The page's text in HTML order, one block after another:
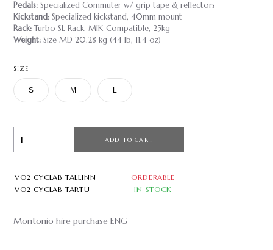
Pedals: Specialized Commuter w/ grip tape & reflectors
Kickstand: Specialized kickstand, 40mm mount
Rack:Turbo SL Rack, MIK-Compatible, 25kg
Weight: Size MD 20.28 kg (44 lb, 11.4 oz)
SIZE
S M L
ADD TO CART
VO2 CYCLAB TALLINN
ORDERABLE
VO2 CYCLAB TARTU
IN STOCK
Montonio hire purchase ENG